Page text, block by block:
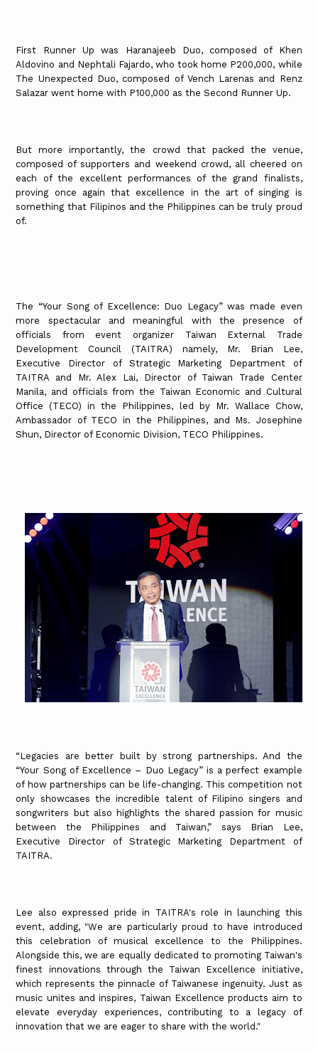
First Runner Up was Haranajeeb Duo, composed of Khen
Aldovino and Nephtali Fajardo, who took home P200,000, while
The Unexpected Duo, composed of Vench Larenas and Renz
Salazar went home with P100,000 as the Second Runner Up.
But more importantly, the crowd that packed the venue,
composed of supporters and weekend crowd, all cheered on
each of the excellent performances of the grand finalists,
proving once again that excellence in the art of singing is
something that Filipinos and the Philippines can be truly proud
of.
The “Your Song of Excellence: Duo Legacy” was made even
more spectacular and meaningful with the presence of
officials from event organizer Taiwan External Trade
Development Council (TAITRA) namely, Mr. Brian Lee,
Executive Director of Strategic Marketing Department of
TAITRA and Mr. Alex Lai, Director of Taiwan Trade Center
Manila, and officials from the Taiwan Economic and Cultural
Office (TECO) in the Philippines, led by Mr. Wallace Chow,
Ambassador of TECO in the Philippines, and Ms. Josephine
Shun, Director of Economic Division, TECO Philippines.
“Legacies are better built by strong partnerships. And the
“Your Song of Excellence – Duo Legacy” is a perfect example
of how partnerships can be life-changing. This competition not
only showcases the incredible talent of Filipino singers and
songwriters but also highlights the shared passion for music
between the Philippines and Taiwan,” says Brian Lee,
Executive Director of Strategic Marketing Department of
TAITRA.
Lee also expressed pride in TAITRA's role in launching this
event, adding, "We are particularly proud to have introduced
this celebration of musical excellence to the Philippines.
Alongside this, we are equally dedicated to promoting Taiwan's
finest innovations through the Taiwan Excellence initiative,
which represents the pinnacle of Taiwanese ingenuity. Just as
music unites and inspires, Taiwan Excellence products aim to
elevate everyday experiences, contributing to a legacy of
innovation that we are eager to share with the world."